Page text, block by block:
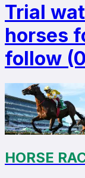
Trial
horses
follow
HORSE